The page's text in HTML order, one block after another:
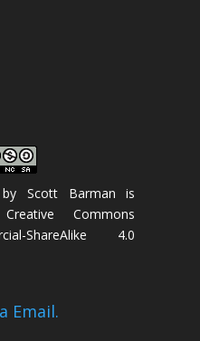
Scott Barman is
Creative Commons
ShareAlike 4.0
Email.